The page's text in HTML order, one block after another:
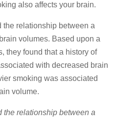
also affects your brain.
the relationship between a
volumes. Based upon a
they found that a history of
with decreased brain
smoking was associated
volume.
the relationship between a